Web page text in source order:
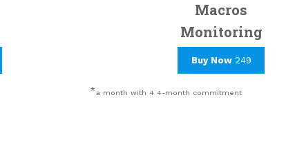
Macros
Monitoring
Buy Now249
*a month with 4 4-month commitment